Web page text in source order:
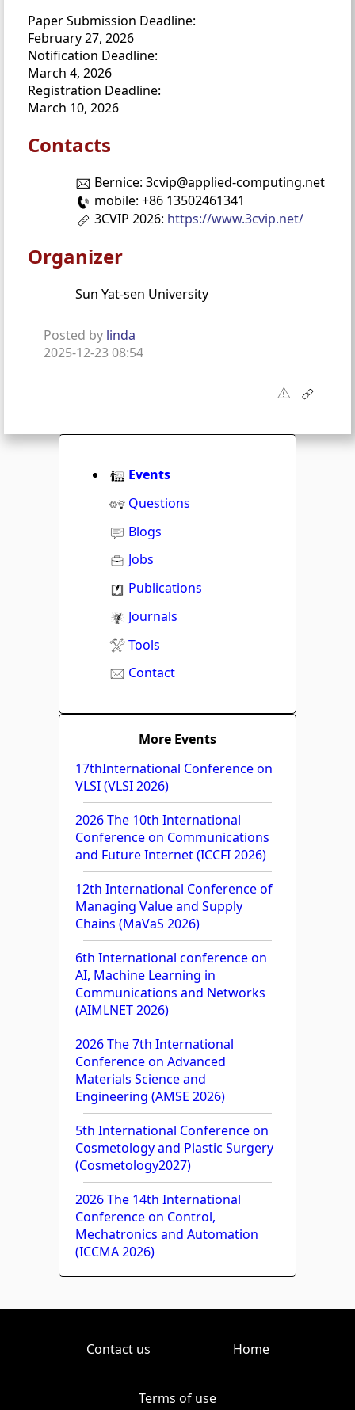
Paper Submission Deadline:
February 27, 2026
Notification Deadline:
March 4, 2026
Registration Deadline:
March 10, 2026
Contacts
Bernice: 3cvip@applied-computing.net
mobile: +86 13502461341
3CVIP 2026: https://www.3cvip.net/
Organizer
Sun Yat-sen University
Posted by linda
2025-12-23 08:54
Events
Questions
Blogs
Jobs
Publications
Journals
Tools
Contact
More Events
17thInternational Conference on
VLSI (VLSI 2026)
2026 The 10th International
Conference on Communications
and Future Internet (ICCFI 2026)
12th International Conference of
Managing Value and Supply
Chains (MaVaS 2026)
6th International conference on
AI, Machine Learning in
Communications and Networks
(AIMLNET 2026)
2026 The 7th International
Conference on Advanced
Materials Science and
Engineering (AMSE 2026)
5th International Conference on
Cosmetology and Plastic Surgery
(Cosmetology2027)
2026 The 14th International
Conference on Control,
Mechatronics and Automation
(ICCMA 2026)
Contact us Home
Terms of use